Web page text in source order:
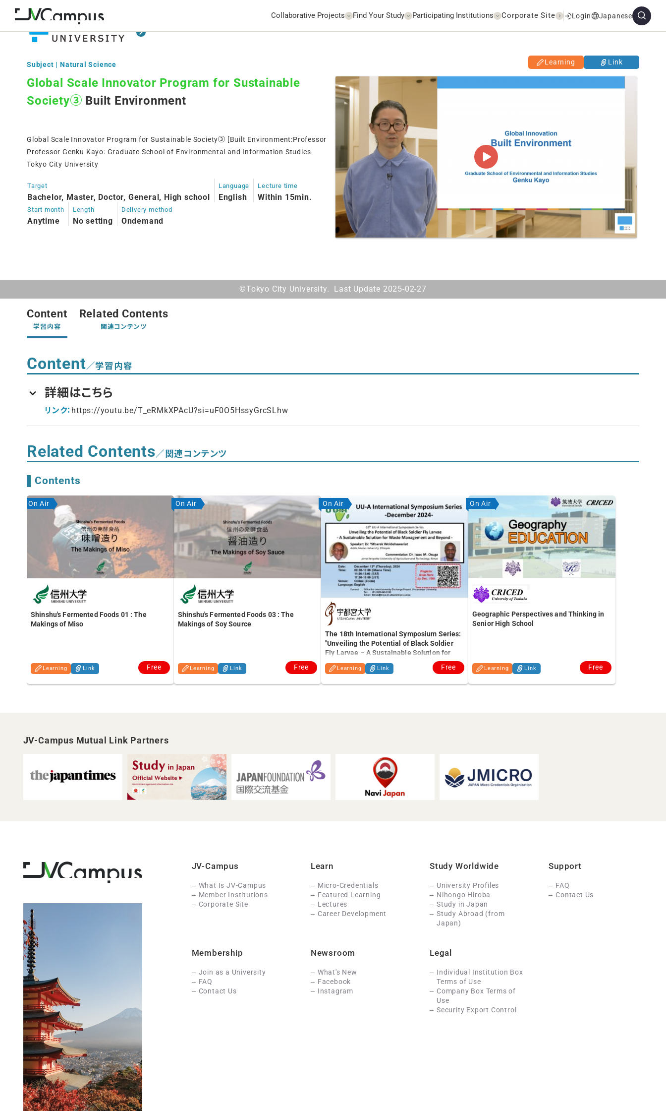
Collaborative Projects Find Your Study Participating Institutions Corporate Site Login Japanese
Subject | Natural Science Learning Link
Global Scale Innovator Program for Sustainable
Society③ Built Environment
Global Scale Innovator Program for Sustainable Society③ [Built Environment:Professor
Professor Genku Kayo: Graduate School of Environmental and Information Studies
Tokyo City University
Target
Bachelor, Master, Doctor, General, High school
Language
English
Lecture time
Within 15min.
Start month
Anytime
Length
No setting
Delivery method
Ondemand
©Tokyo City University. Last Update 2025-02-27
Content
学習内容
Related Contents
関連コンテンツ
Content／学習内容
詳細はこちら
リンク： https://youtu.be/T_eRMkXPAcU?si=uF0O5HssyGrcSLhw
Related Contents／関連コンテンツ
Contents
Shinshu's Fermented Foods 01 : The
Makings of Miso
Learning Link Free
On Air
Shinshu's Fermented Foods 03 : The
Makings of Soy Source
Learning Link Free
On Air
The 18th International Symposium Series:
"Unveiling the Potential of Black Soldier
Fly Larvae – A Sustainable Solution for
Waste Management and Beyond –"
Learning Link Free
On Air
Geographic Perspectives and Thinking in
Senior High School
Learning Link Free
On Air
JV-Campus Mutual Link Partners
JV-Campus
What Is JV-Campus
Member Institutions
Corporate Site
Learn
Micro-Credentials
Featured Learning
Lectures
Career Development
Study Worldwide
University Profiles
Nihongo Hiroba
Study in Japan
Study Abroad (from
Japan)
Support
FAQ
Contact Us
Membership
Join as a University
FAQ
Contact Us
Newsroom
What's New
Facebook
Instagram
Legal
Individual Institution Box
Terms of Use
Company Box Terms of
Use
Security Export Control